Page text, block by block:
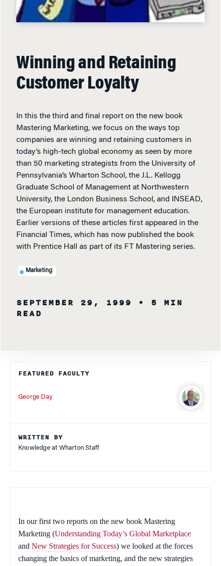
Winning and Retaining
Customer Loyalty
In this the third and final report on the new book
Mastering Marketing, we focus on the ways top
companies are winning and retaining customers in
today’s high-tech global economy as seen by more
than 50 marketing strategists from the University of
Pennsylvania’s Wharton School, the J.L. Kellogg
Graduate School of Management at Northwestern
University, the London Business School, and INSEAD,
the European institute for management education.
Earlier versions of these articles first appeared in the
Financial Times, which has now published the book
with Prentice Hall as part of its FT Mastering series.
Marketing
SEPTEMBER 29, 1999
• 5 MIN
READ
FEATURED FACULTY
George Day
WRITTEN BY
Knowledge at Wharton Staff
In our first two reports on the new book Mastering
Marketing (Understanding Today’s Global Marketplace
and New Strategies for Success) we looked at the forces
changing the basics of marketing, and the new strategies